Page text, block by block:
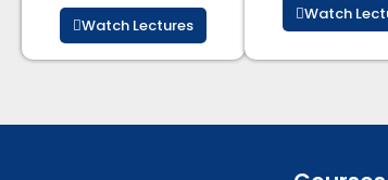
Watch Lectures
Watch